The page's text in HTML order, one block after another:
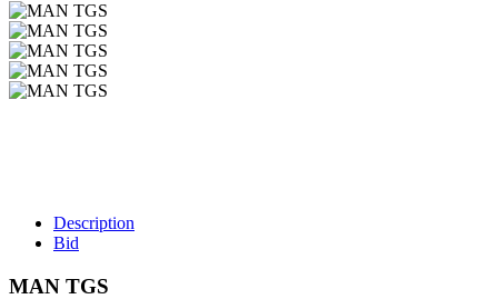
Description
Bid
MAN TGS